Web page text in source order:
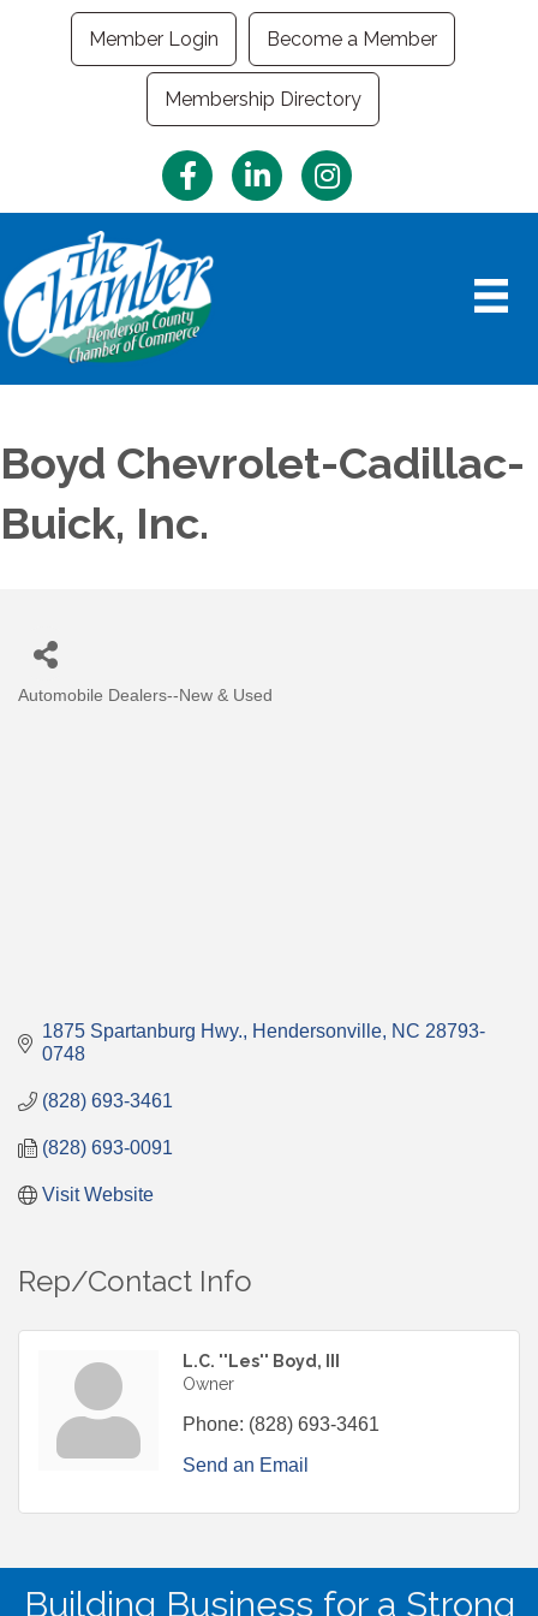
Member Login Become a Member
Membership Directory
FacebookLinkedInInstagram
Boyd Chevrolet-Cadillac-
Buick, Inc.
Automobile Dealers--New & Used
1875 Spartanburg Hwy. Hendersonville NC 28793-
0748
(828) 693-3461
(828) 693-0091
Visit Website
Rep/Contact Info
L.C. ''Les'' Boyd, III
Owner
Phone: (828) 693-3461
Send an Email
Building Business for a Strong